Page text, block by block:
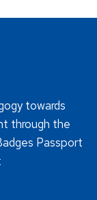
towards
through the
Passport